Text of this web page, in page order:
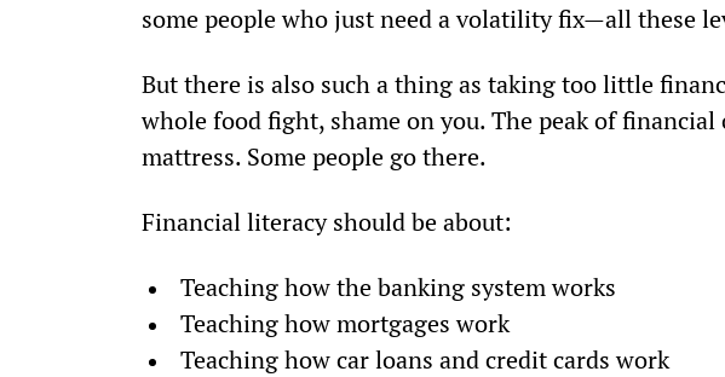
some people who just need a volatility fix—all these
But there is also such a thing as taking too little
whole food fight, shame on you. The peak of
mattress. Some people go there.
Financial literacy should be about:
Teaching how the banking system works
Teaching how mortgages work
Teaching how car loans and credit cards work